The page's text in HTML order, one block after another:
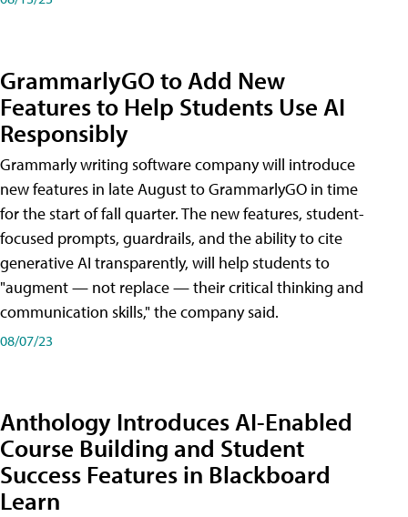
GrammarlyGO to Add New
Features to Help Students Use AI
Responsibly
Grammarly writing software company will introduce
new features in late August to GrammarlyGO in time
for the start of fall quarter. The new features, student-
focused prompts, guardrails, and the ability to cite
generative AI transparently, will help students to
"augment — not replace — their critical thinking and
communication skills," the company said.
08/07/23
Anthology Introduces AI-Enabled
Course Building and Student
Success Features in Blackboard
Learn